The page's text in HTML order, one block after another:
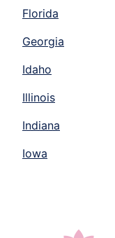
Florida
Georgia
Idaho
Illinois
Indiana
Iowa